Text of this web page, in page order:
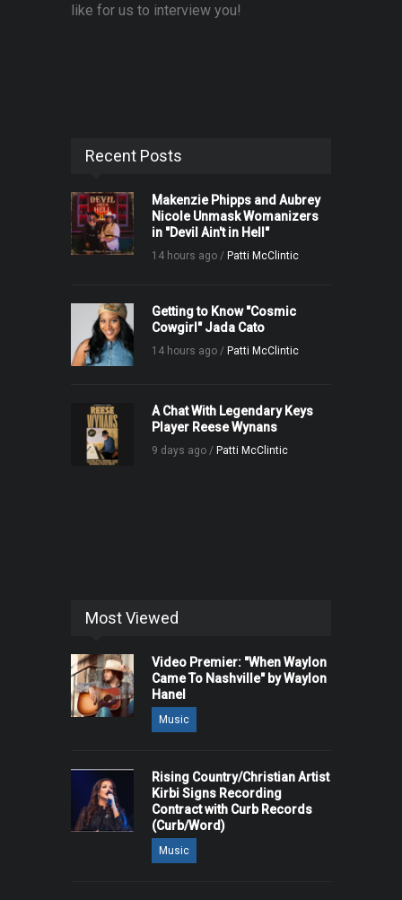
like for us to interview you!
Recent Posts
Makenzie Phipps and Aubrey
Nicole Unmask Womanizers
in "Devil Ain't in Hell"
14 hours ago / Patti McClintic
Getting to Know "Cosmic
Cowgirl" Jada Cato
14 hours ago / Patti McClintic
A Chat With Legendary Keys
Player Reese Wynans
9 days ago / Patti McClintic
Most Viewed
Video Premier: "When Waylon
Came To Nashville" by Waylon
Hanel
Music
Rising Country/Christian Artist
Kirbi Signs Recording
Contract with Curb Records
(Curb/Word)
Music